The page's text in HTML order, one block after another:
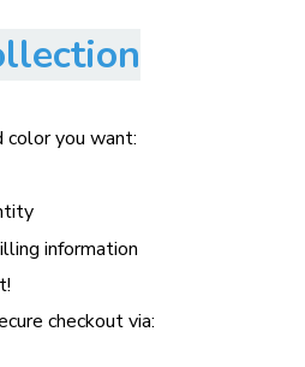
you want:
information
checkout via: